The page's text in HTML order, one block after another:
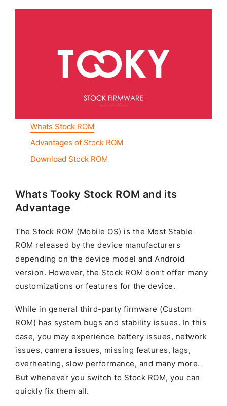
Whats Stock ROM
Advantages of Stock ROM
Download Stock ROM
Whats Tooky Stock ROM and its
Advantage
The Stock ROM (Mobile OS) is the Most Stable
ROM released by the device manufacturers
depending on the device model and Android
version. However, the Stock ROM don’t offer many
customizations or features for the device.
While in general third-party firmware (Custom
ROM) has system bugs and stability issues. In this
case, you may experience battery issues, network
issues, camera issues, missing features, lags,
overheating, slow performance, and many more.
But whenever you switch to Stock ROM, you can
quickly fix them all.